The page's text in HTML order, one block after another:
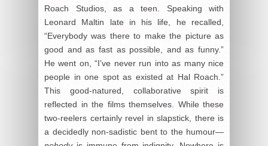
Roach Studios, as a teen. Speaking with
Leonard Maltin late in his life, he recalled,
“Everybody was there to make the picture as
good and as fast as possible, and as funny.”
He went on, “I’ve never run into as many nice
people in one spot as existed at Hal Roach.”
This good-natured, collaborative spirit is
reflected in the films themselves. While these
two-reelers certainly revel in slapstick, there is
a decidedly non-sadistic bent to the humour—